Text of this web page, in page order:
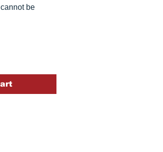
cannot be